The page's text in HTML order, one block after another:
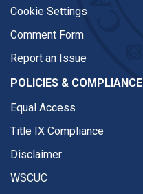
Cookie Settings
Comment Form
Report an Issue
POLICIES & COMPLIANCE
Equal Access
Title IX Compliance
Disclaimer
WSCUC